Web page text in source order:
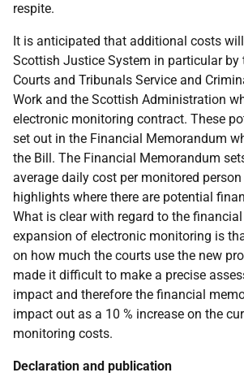
respite.
It is anticipated that additional costs
Scottish Justice System in particular by
Courts and Tribunals Service and
Work and the Scottish Administration
electronic monitoring contract. These
set out in the Financial Memorandum
the Bill. The Financial Memorandum
average daily cost per monitored
highlights where there are potential
What is clear with regard to the
expansion of electronic monitoring is
on how much the courts use the new
made it difficult to make a precise
impact and therefore the financial
impact out as a 10 % increase on the
monitoring costs.
Declaration and publication